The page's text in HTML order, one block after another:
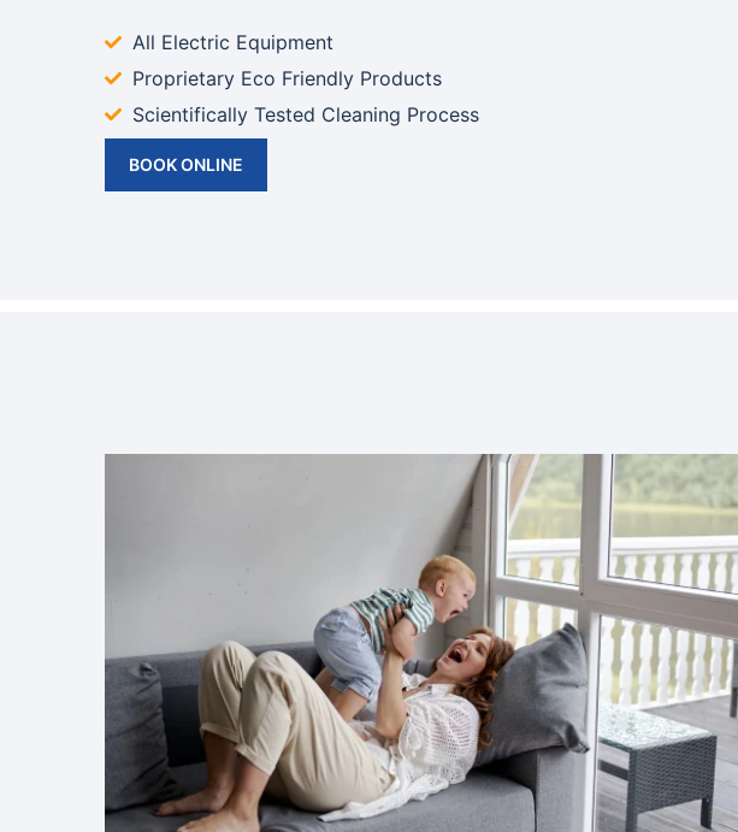
All Electric Equipment
Proprietary Eco Friendly Products
Scientifically Tested Cleaning Process
BOOK ONLINE